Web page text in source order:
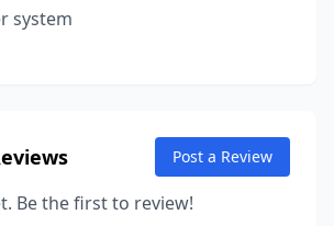
system
Post a Review
Be the first to review!